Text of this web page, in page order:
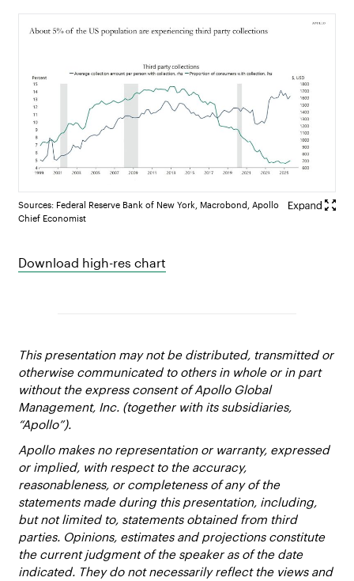
Sources: Federal Reserve Bank of New York, Macrobond, Apollo
Chief Economist
Download high-res chart
This presentation may not be distributed, transmitted or
otherwise communicated to others in whole or in part
without the express consent of Apollo Global
Management, Inc. (together with its subsidiaries,
“Apollo”).
Apollo makes no representation or warranty, expressed
or implied, with respect to the accuracy,
reasonableness, or completeness of any of the
statements made during this presentation, including,
but not limited to, statements obtained from third
parties. Opinions, estimates and projections constitute
the current judgment of the speaker as of the date
indicated. They do not necessarily reflect the views and